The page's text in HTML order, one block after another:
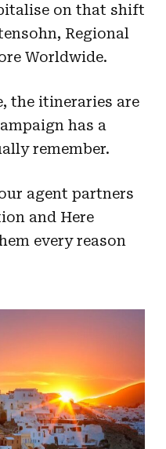
on that shift
Regional
Worldwide.
the itineraries are
has a
remember.
agent partners
and Here
every reason